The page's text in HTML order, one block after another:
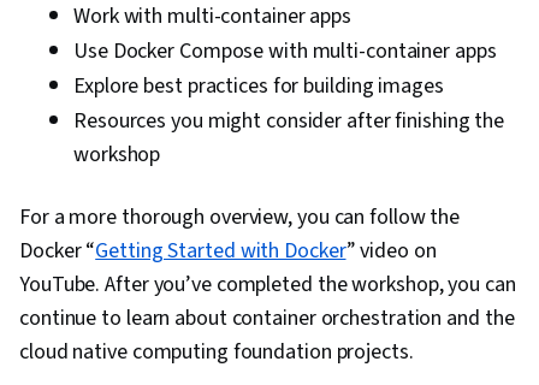
Serverless Computing, Software Architecture,
Software Development Tools, Unified Modeling
Language, Back-End Web Development, Front-
End Web Development, Full-Stack Web
Development, Software Design Patterns,
Development Environment, Web Language,
Software Design, DevSecOps, Code Review,
Application Security, Secure Coding, Threat
Modeling, Vulnerability Scanning, Security
Testing, Vulnerability Assessments,
Vulnerability Management, Data Security,
Work with multi-container apps
Use Docker Compose with multi-container apps
Explore best practices for building images
Resources you might consider after finishing the
workshop
For a more thorough overview, you can follow the
Docker “Getting Started with Docker” video on
YouTube. After you’ve completed the workshop, you can
continue to learn about container orchestration and the
cloud native computing foundation projects.